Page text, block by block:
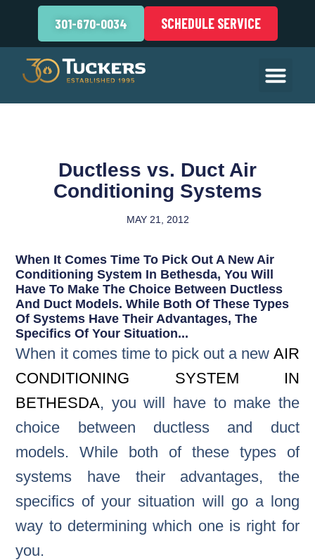
301-670-0034 SCHEDULE SERVICE
Ductless vs. Duct Air
Conditioning Systems
MAY 21, 2012
When It Comes Time To Pick Out A New Air
Conditioning System In Bethesda, You Will
Have To Make The Choice Between Ductless
And Duct Models. While Both Of These Types
Of Systems Have Their Advantages, The
Specifics Of Your Situation...
When it comes time to pick out a new AIR
CONDITIONING SYSTEM IN
BETHESDA, you will have to make the
choice between ductless and duct
models. While both of these types of
systems have their advantages, the
specifics of your situation will go a long
way to determining which one is right for
you.